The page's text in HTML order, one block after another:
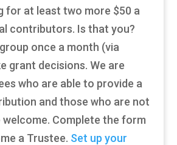
for at least two more $50 a
contributors. Is that you?
once a month (via
grant decisions. We are
who are able to provide a
and those who are not
welcome. Complete the form
a Trustee. Set up your